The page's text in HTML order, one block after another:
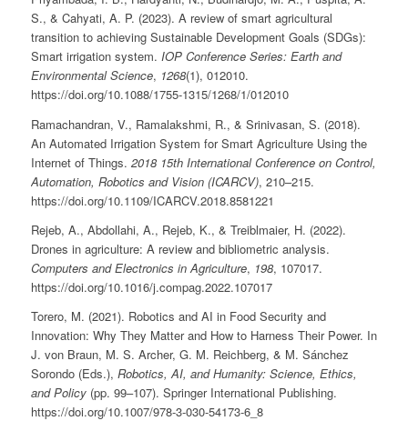
S., & Cahyati, A. P. (2023). A review of smart agricultural
transition to achieving Sustainable Development Goals (SDGs):
Smart irrigation system. IOP Conference Series: Earth and
Environmental Science, 1268(1), 012010.
https://doi.org/10.1088/1755-1315/1268/1/012010
Ramachandran, V., Ramalakshmi, R., & Srinivasan, S. (2018).
An Automated Irrigation System for Smart Agriculture Using the
Internet of Things. 2018 15th International Conference on Control,
Automation, Robotics and Vision (ICARCV), 210–215.
https://doi.org/10.1109/ICARCV.2018.8581221
Rejeb, A., Abdollahi, A., Rejeb, K., & Treiblmaier, H. (2022).
Drones in agriculture: A review and bibliometric analysis.
Computers and Electronics in Agriculture, 198, 107017.
https://doi.org/10.1016/j.compag.2022.107017
Torero, M. (2021). Robotics and AI in Food Security and
Innovation: Why They Matter and How to Harness Their Power. In
J. von Braun, M. S. Archer, G. M. Reichberg, & M. Sánchez
Sorondo (Eds.), Robotics, AI, and Humanity: Science, Ethics,
and Policy(pp. 99–107). Springer International Publishing.
https://doi.org/10.1007/978-3-030-54173-6_8